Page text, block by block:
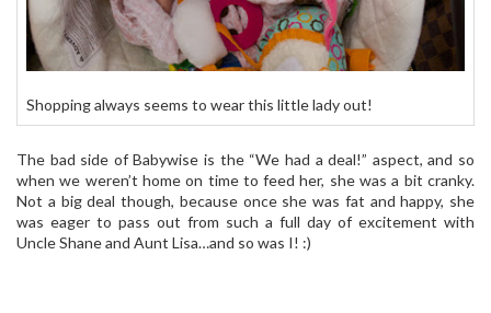
Shopping always seems to wear this little lady out!
The bad side of Babywise is the “We had a deal!” aspect, and so
when we weren’t home on time to feed her, she was a bit cranky.
Not a big deal though, because once she was fat and happy, she
was eager to pass out from such a full day of excitement with
Uncle Shane and Aunt Lisa…and so was I! :)